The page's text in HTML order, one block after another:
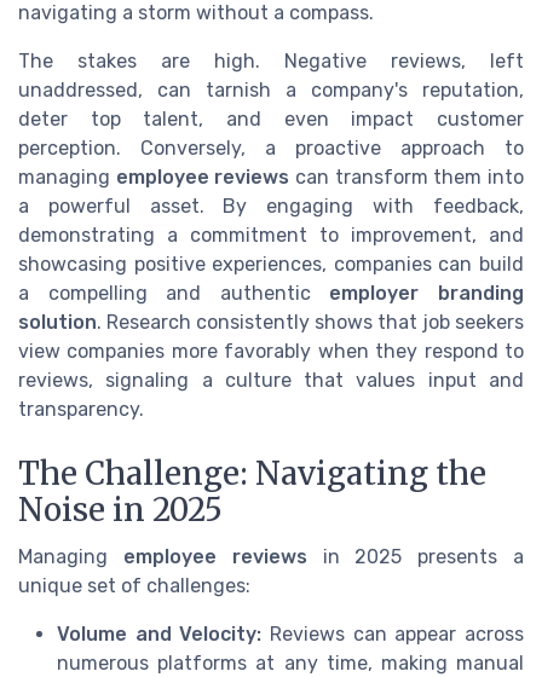
navigating a storm without a compass.
The stakes are high. Negative reviews, left
unaddressed, can tarnish a company's reputation,
deter top talent, and even impact customer
perception. Conversely, a proactive approach to
managing employee reviews can transform them into
a powerful asset. By engaging with feedback,
demonstrating a commitment to improvement, and
showcasing positive experiences, companies can build
a compelling and authentic employer branding
solution. Research consistently shows that job seekers
view companies more favorably when they respond to
reviews, signaling a culture that values input and
transparency.
The Challenge: Navigating the
Noise in 2025
Managing employee reviews in 2025 presents a
unique set of challenges:
Volume and Velocity: Reviews can appear across
numerous platforms at any time, making manual